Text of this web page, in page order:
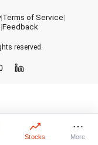
|Terms of Service|
|Feedback
reserved.
Stocks More